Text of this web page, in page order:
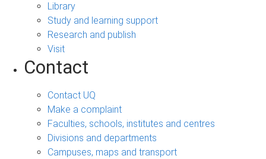
Library
Study and learning support
Research and publish
Visit
Contact
Contact UQ
Make a complaint
Faculties, schools, institutes and centres
Divisions and departments
Campuses, maps and transport